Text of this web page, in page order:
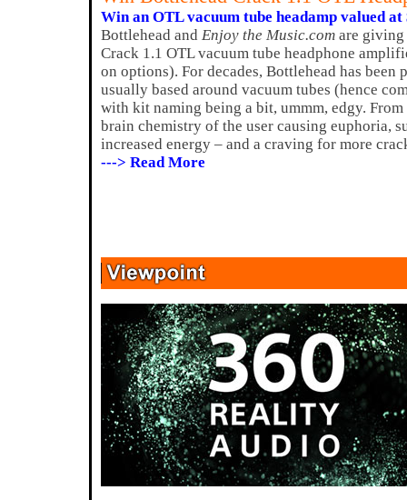
Win an OTL vacuum tube headamp valued at
Bottlehead and Enjoy the Music.com are
Crack 1.1 OTL vacuum tube headphone
on options). For decades, Bottlehead has
usually based around vacuum tubes (hence
with kit naming being a bit, ummm, edgy.
brain chemistry of the user causing euphoria,
increased energy – and a craving for more
---> Read More